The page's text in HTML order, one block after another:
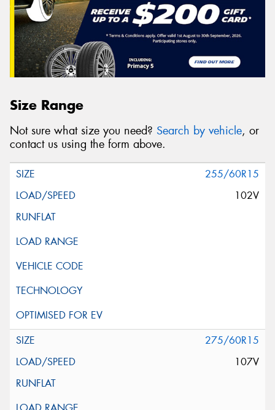
Size Range
Not sure what size you need? Search by vehicle, or
contact us using the form above.
255/60R15
102V
275/60R15
107V